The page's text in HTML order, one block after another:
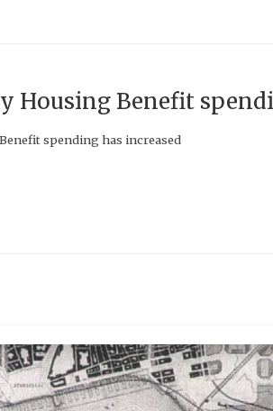
Housing Benefit
spending has increased